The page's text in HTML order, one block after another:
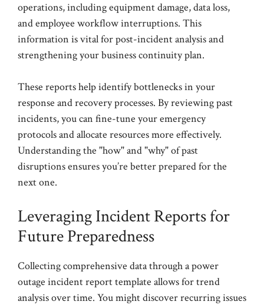
operations, including equipment damage, data loss,
and employee workflow interruptions. This
information is vital for post-incident analysis and
strengthening your business continuity plan.
These reports help identify bottlenecks in your
response and recovery processes. By reviewing past
incidents, you can fine-tune your emergency
protocols and allocate resources more effectively.
Understanding the "how" and "why" of past
disruptions ensures you’re better prepared for the
next one.
Leveraging Incident Reports for
Future Preparedness
Collecting comprehensive data through a power
outage incident report template allows for trend
analysis over time. You might discover recurring issues